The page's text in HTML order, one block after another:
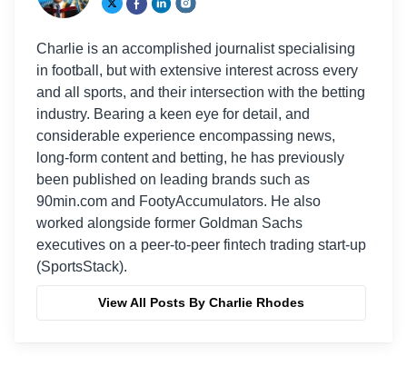
Charlie is an accomplished journalist specialising
in football, but with extensive interest across every
and all sports, and their intersection with the betting
industry. Bearing a keen eye for detail, and
considerable experience encompassing news,
long-form content and betting, he has previously
been published on leading brands such as
90min.com and FootyAccumulators. He also
worked alongside former Goldman Sachs
executives on a peer-to-peer fintech trading start-up
(SportsStack).
View All Posts By Charlie Rhodes